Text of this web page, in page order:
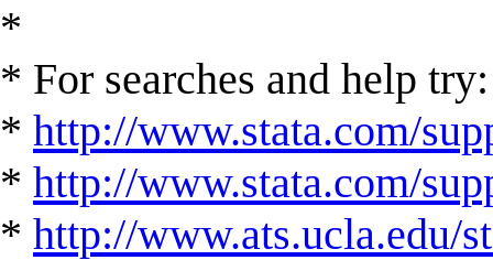
*
* For searches and help try:
* http://www.stata.com/
* http://www.stata.com/
* http://www.ats.ucla.edu/